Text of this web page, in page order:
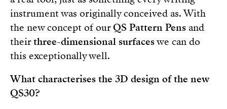
instrument was originally conceived as. With
the new concept of ourQS Pattern Pensand
theirthree-dimensional surfaceswe can do
this exceptionally well.
What characterises the 3D design of the new
QS30?